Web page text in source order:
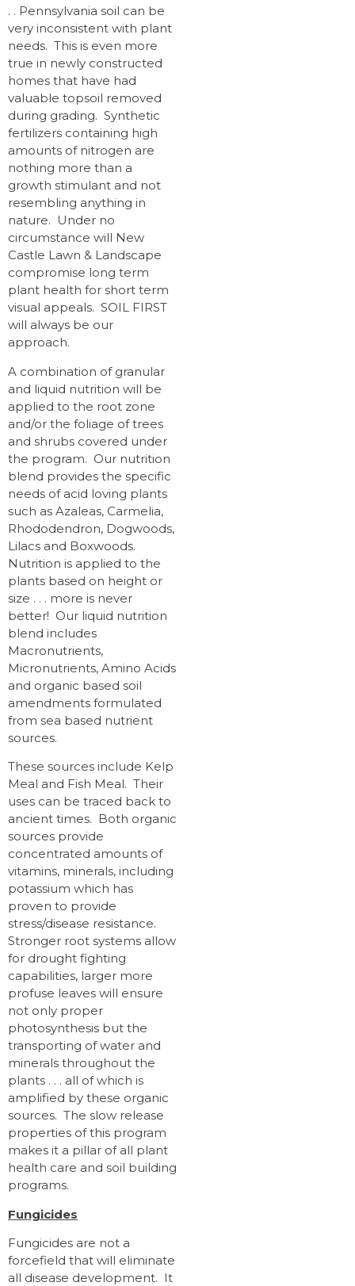
. . Pennsylvania soil can be
very inconsistent with plant
needs. This is even more
true in newly constructed
homes that have had
valuable topsoil removed
during grading. Synthetic
fertilizers containing high
amounts of nitrogen are
nothing more than a
growth stimulant and not
resembling anything in
nature. Under no
circumstance will New
Castle Lawn & Landscape
compromise long term
plant health for short term
visual appeals. SOIL FIRST
will always be our
approach.
A combination of granular
and liquid nutrition will be
applied to the root zone
and/or the foliage of trees
and shrubs covered under
the program. Our nutrition
blend provides the specific
needs of acid loving plants
such as Azaleas, Carmelia,
Rhododendron, Dogwoods,
Lilacs and Boxwoods.
Nutrition is applied to the
plants based on height or
size . . . more is never
better! Our liquid nutrition
blend includes
Macronutrients,
Micronutrients, Amino Acids
and organic based soil
amendments formulated
from sea based nutrient
sources.
These sources include Kelp
Meal and Fish Meal. Their
uses can be traced back to
ancient times. Both organic
sources provide
concentrated amounts of
vitamins, minerals, including
potassium which has
proven to provide
stress/disease resistance.
Stronger root systems allow
for drought fighting
capabilities, larger more
profuse leaves will ensure
not only proper
photosynthesis but the
transporting of water and
minerals throughout the
plants . . . all of which is
amplified by these organic
sources. The slow release
properties of this program
makes it a pillar of all plant
health care and soil building
programs.
Fungicides
Fungicides are not a
forcefield that will eliminate
all disease development. It